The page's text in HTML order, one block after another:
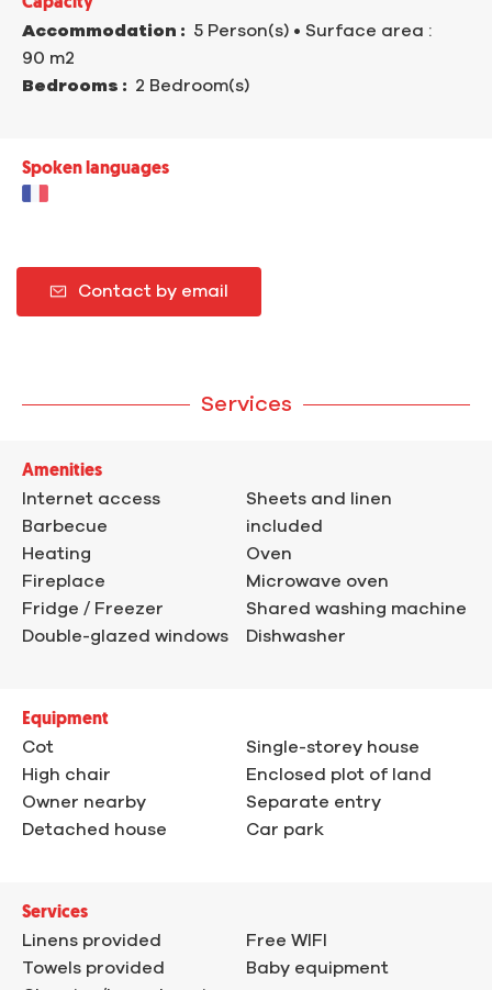
Accommodation : 5 Person(s) • Surface area :
90 m2
Bedrooms : 2 Bedroom(s)
Spoken languages
Contact by email
Services
Amenities
Internet access
Barbecue
Heating
Fireplace
Fridge / Freezer
Double-glazed windows
Sheets and linen
included
Oven
Microwave oven
Shared washing machine
Dishwasher
Equipment
Cot
High chair
Owner nearby
Detached house
Single-storey house
Enclosed plot of land
Separate entry
Car park
Services
Linens provided
Towels provided
Free WIFI
Baby equipment